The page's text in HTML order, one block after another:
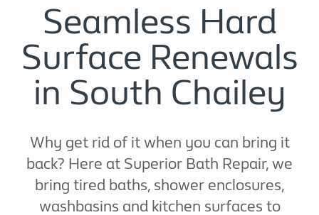
Seamless Hard
Surface Renewals
in South Chailey
Why get rid of it when you can bring it
back? Here at Superior Bath Repair, we
bring tired baths, shower enclosures,
washbasins and kitchen surfaces to